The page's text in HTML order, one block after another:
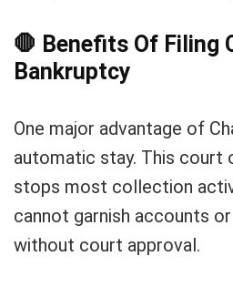
🛑 Benefits Of Filing
Bankruptcy
One major advantage of
automatic stay. This court
stops most collection
cannot garnish accounts
without court approval.